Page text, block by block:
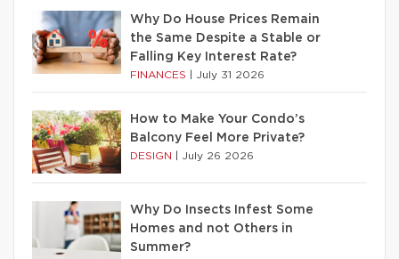
Why Do House Prices Remain
the Same Despite a Stable or
Falling Key Interest Rate?
FINANCES July 31 2026
How to Make Your Condo’s
Balcony Feel More Private?
DESIGN July 26 2026
Why Do Insects Infest Some
Homes and not Others in
Summer?